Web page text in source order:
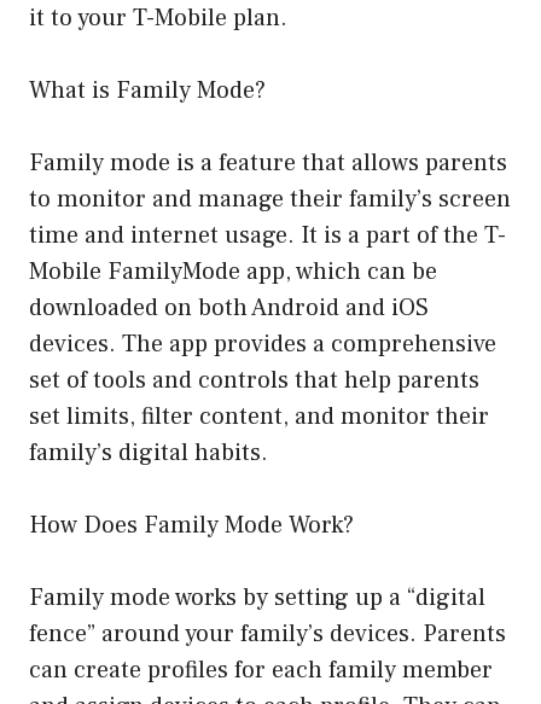
it to your T-Mobile plan.
What is Family Mode?
Family mode is a feature that allows parents
to monitor and manage their family’s screen
time and internet usage. It is a part of the T-
Mobile FamilyMode app, which can be
downloaded on both Android and iOS
devices. The app provides a comprehensive
set of tools and controls that help parents
set limits, filter content, and monitor their
family’s digital habits.
How Does Family Mode Work?
Family mode works by setting up a “digital
fence” around your family’s devices. Parents
can create profiles for each family member